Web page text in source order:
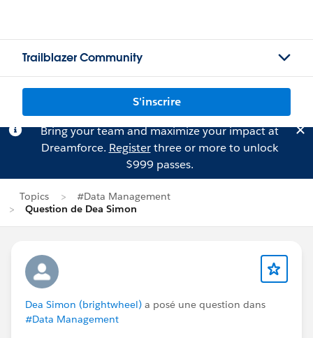
Trailblazer Community
S'inscrire
Bring your team and maximize your impact at
Dreamforce. Registerthree or more to unlock
$999 passes.
Topics
#Data Management
Question de Dea Simon
Dea Simon (brightwheel) a posé une question dans
#Data Management